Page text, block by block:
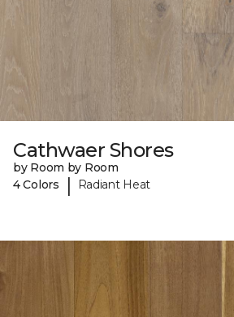
Cathwaer Shores
by Room by Room
4 Colors
| Radiant Heat